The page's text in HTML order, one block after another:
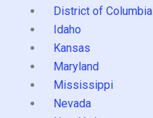
District of Columbia
Idaho
Kansas
Maryland
Mississippi
Nevada